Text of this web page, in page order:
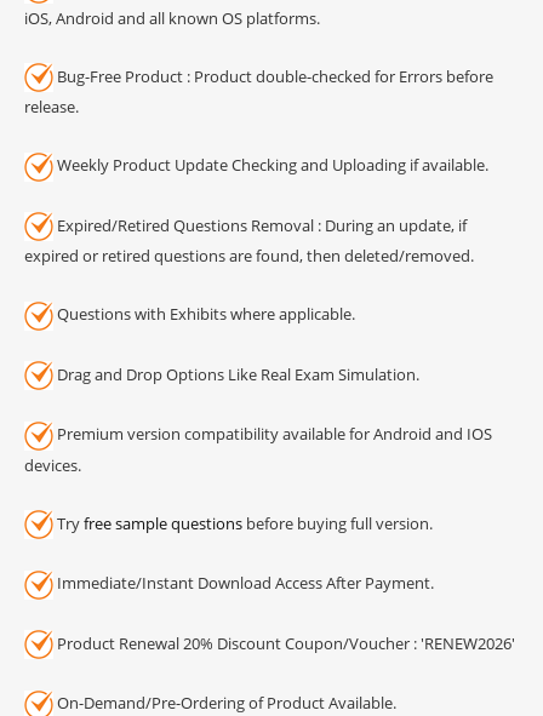
iOS, Android and all known OS platforms.
Bug-Free Product : Product double-checked for Errors before
release.
Weekly Product Update Checking and Uploading if available.
Expired/Retired Questions Removal : During an update, if
expired or retired questions are found, then deleted/removed.
Questions with Exhibits where applicable.
Drag and Drop Options Like Real Exam Simulation.
Premium version compatibility available for Android and IOS
devices.
Tryfree sample questions before buying full version.
Immediate/Instant Download Access After Payment.
Product Renewal 20% Discount Coupon/Voucher : 'RENEW2026'
On-Demand/Pre-Ordering of Product Available.